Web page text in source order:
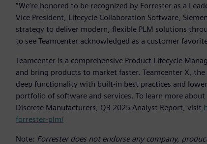
“We’re honored to be recognized by Forrester as a
Vice President, Lifecycle Collaboration Software,
strategy to deliver modern, flexible PLM solutions
to see Teamcenter acknowledged as a customer
Teamcenter is a comprehensive Product Lifecycle
and bring products to market faster. Teamcenter X,
deep functionality with built-in best practices and
portfolio of software and services. To learn more
Discrete Manufacturers, Q3 2025 Analyst Report, visit
forrester-plm/
Note: Forrester does not endorse any company,